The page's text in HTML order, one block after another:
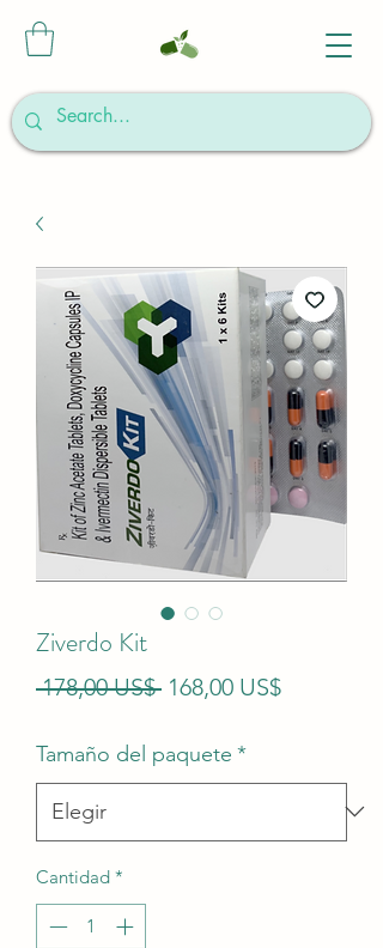
Ziverdo Kit
178,00 US$ Precio
168,00 US$Precio
Tamaño del paquete *
Cantidad *